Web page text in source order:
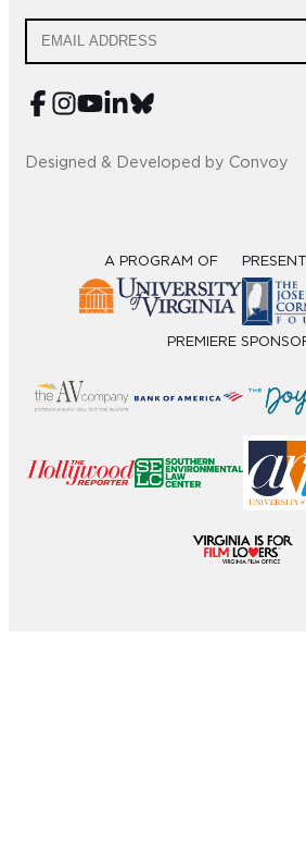
Designed & Developed by Convoy
A PROGRAM OF
PREMIERE